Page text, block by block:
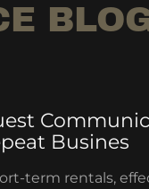
Busines
term rentals,